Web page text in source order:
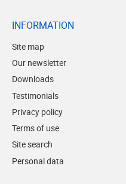
INFORMATION
Site map
Our newsletter
Downloads
Testimonials
Privacy policy
Terms of use
Site search
Personal data